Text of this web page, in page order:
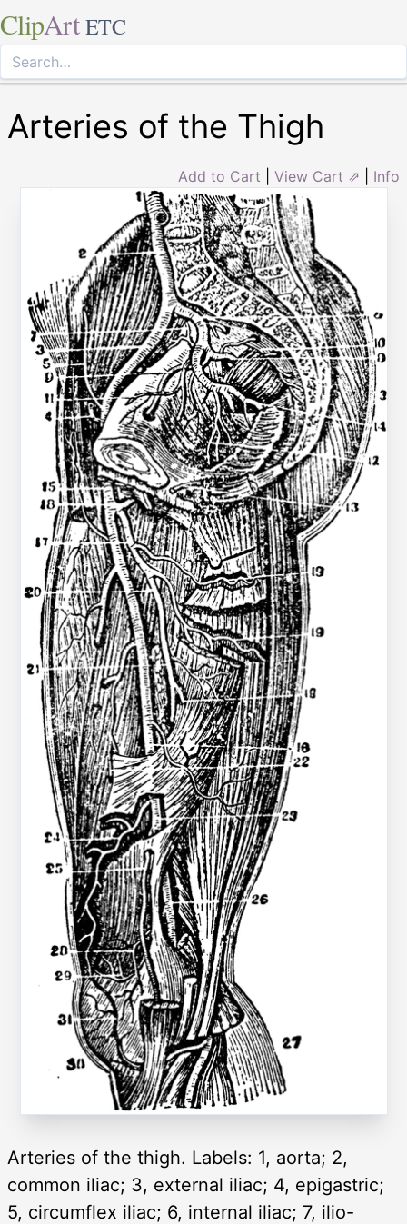
ClipArt ETC
Arteries of the Thigh
Add to Cart View Cart ⇗ Info
Arteries of the thigh. Labels: 1, aorta; 2,
common iliac; 3, external iliac; 4, epigastric;
5, circumflex iliac; 6, internal iliac; 7, ilio-